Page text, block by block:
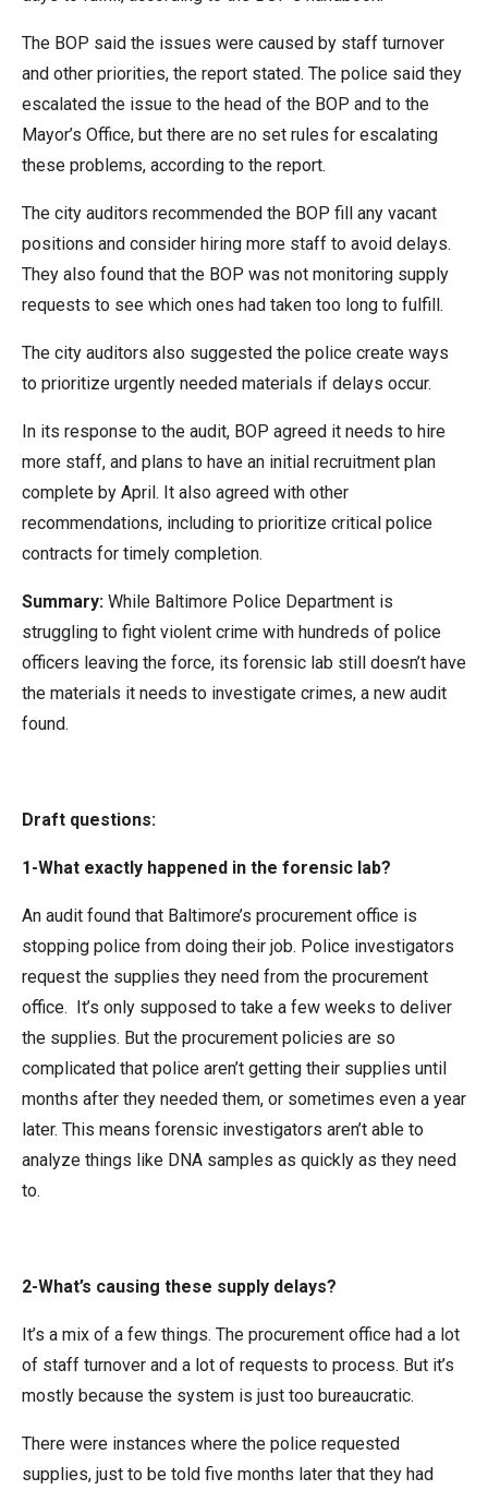
The BOP said the issues were caused by staff turnover
and other priorities, the report stated. The police said they
escalated the issue to the head of the BOP and to the
Mayor’s Office, but there are no set rules for escalating
these problems, according to the report.
The city auditors recommended the BOP fill any vacant
positions and consider hiring more staff to avoid delays.
They also found that the BOP was not monitoring supply
requests to see which ones had taken too long to fulfill.
The city auditors also suggested the police create ways
to prioritize urgently needed materials if delays occur.
In its response to the audit, BOP agreed it needs to hire
more staff, and plans to have an initial recruitment plan
complete by April. It also agreed with other
recommendations, including to prioritize critical police
contracts for timely completion.
Summary: While Baltimore Police Department is
struggling to fight violent crime with hundreds of police
officers leaving the force, its forensic lab still doesn’t have
the materials it needs to investigate crimes, a new audit
found.
Draft questions:
1-What exactly happened in the forensic lab?
An audit found that Baltimore’s procurement office is
stopping police from doing their job. Police investigators
request the supplies they need from the procurement
office. It’s only supposed to take a few weeks to deliver
the supplies. But the procurement policies are so
complicated that police aren’t getting their supplies until
months after they needed them, or sometimes even a year
later. This means forensic investigators aren’t able to
analyze things like DNA samples as quickly as they need
to.
2-What’s causing these supply delays?
It’s a mix of a few things. The procurement office had a lot
of staff turnover and a lot of requests to process. But it’s
mostly because the system is just too bureaucratic.
There were instances where the police requested
supplies, just to be told five months later that they had